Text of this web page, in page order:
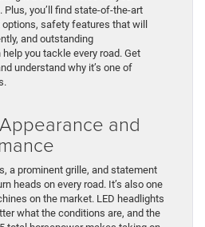
Plus, you’ll find state-of-the-art
safety features that will
and outstanding
you tackle every road. Get
understand why it’s one of
and
a prominent grille, and statement
heads on every road. It’s also one
on the market. LED headlights
what the conditions are, and the